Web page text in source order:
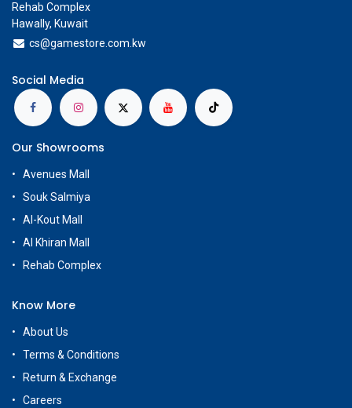
Rehab Complex
Hawally, Kuwait
cs@gamestore.com.kw
Social Media
Our Showrooms
Avenues Mall
Souk Salmiya
Al-Kout Mall
Al Khiran Mall
Rehab Complex
Know More
About Us
Terms & Conditions
Return & Exchange
Careers